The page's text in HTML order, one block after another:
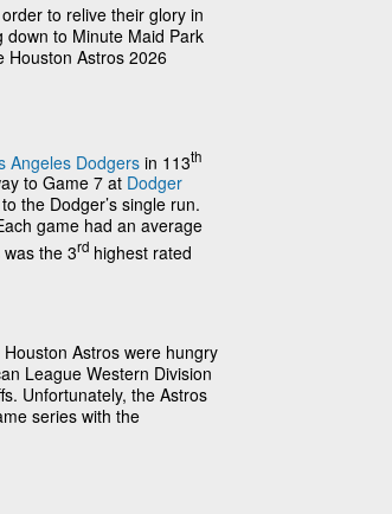
to relive their glory in
to Minute Maid Park
Houston Astros 2026
Angeles Dodgers in 113th
to Game 7 at Dodger
the Dodger’s single run.
game had an average
the 3rd highest rated
Astros were hungry
League Western Division
Unfortunately, the Astros
series with the